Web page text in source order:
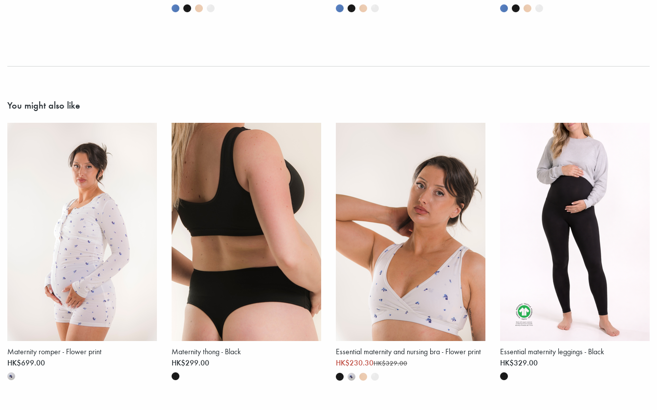
You might also like
Maternity romper - Flower print
HK$699.00
Maternity thong - Black
HK$299.00
Essential maternity and nursing bra - Flower print
HK$230.30HK$329.00
Essential maternity leggings - Black
HK$329.00